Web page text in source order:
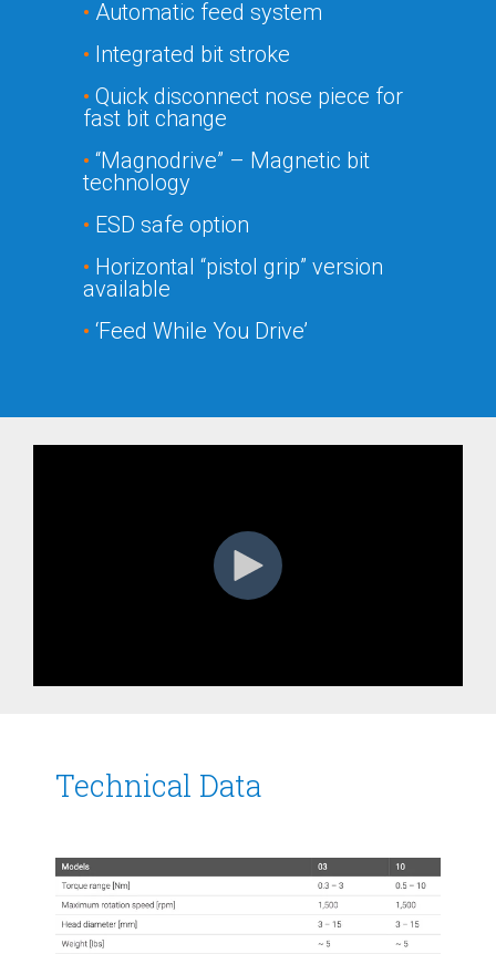
• Automatic feed system
• Integrated bit stroke
• Quick disconnect nose piece for
fast bit change
• “Magnodrive” – Magnetic bit
technology
• ESD safe option
• Horizontal “pistol grip” version
available
• ‘Feed While You Drive’
Technical Data